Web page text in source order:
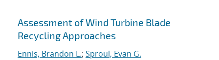
Search results
Assessment of Wind Turbine Blade
Recycling Approaches
Ennis, Brandon L.; Sproul, Evan G.